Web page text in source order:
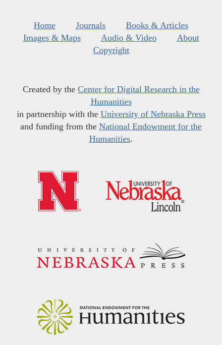
Home Journals
Books & Articles
Images & Maps
Audio & Video
About
Copyright
Created by the Center for Digital Research in the
Humanities
in partnership with the University of Nebraska Press
and funding from the National Endowment for the
Humanities.